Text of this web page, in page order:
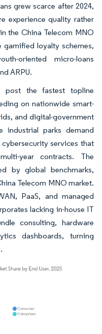
grew scarce after 2024,
experience quality rather
the China Telecom MNO
gamified loyalty schemes,
oriented micro-loans
ARPU.
post the fastest topline
on nationwide smart-
and digital-government
industrial parks demand
services that
year contracts. The
by global benchmarks,
Telecom MNO market.
PaaS, and managed
lacking in-house IT
consulting, hardware
dashboards, turning